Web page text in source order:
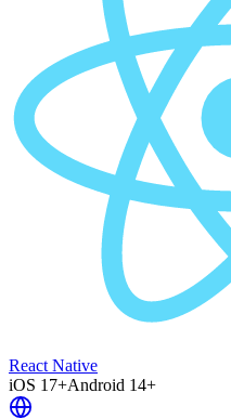
React Native
iOS 17+Android 14+